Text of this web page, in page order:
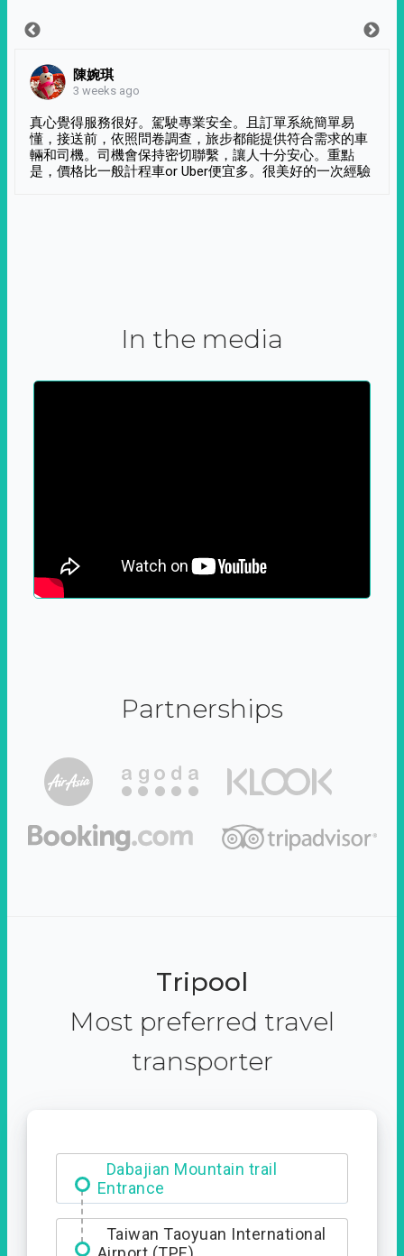
陳婉琪
3 weeks ago
真心覺得服務很好。駕駛專業安全。且訂單系統簡單易
懂，接送前，依照問卷調查，旅步都能提供符合需求的車
輛和司機。司機會保持密切聯繫，讓人十分安心。重點
是，價格比一般計程車or Uber便宜多。很美好的一次經驗
In the media
Partnerships
Tripool
Most preferred travel
transporter
Dabajian Mountain trail
Entrance
Taiwan Taoyuan International